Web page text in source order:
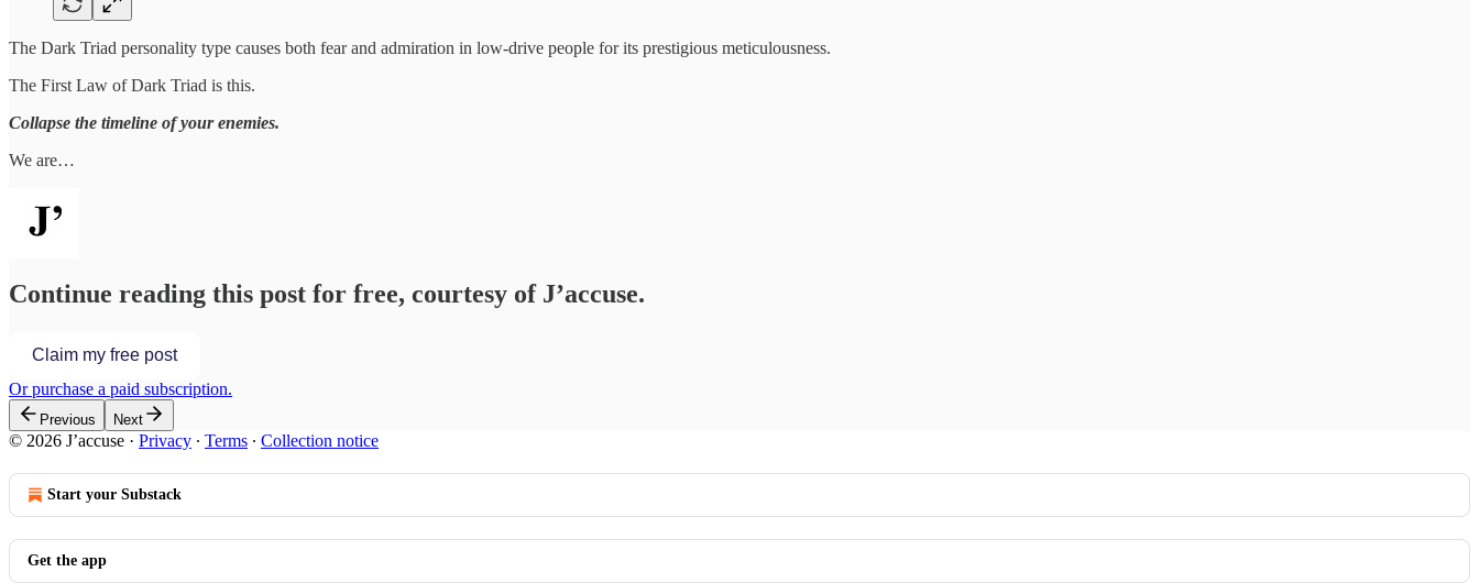
The Dark Triad personality type causes both fear and admiration in low-drive people for its prestigious meticulousness.
The First Law of Dark Triad is this.
Collapse the timeline of your enemies.
We are…
Continue reading this post for free, courtesy of J’accuse.
Claim my free post
Or purchase a paid subscription.
Previous Next
© 2026 J’accuse · Privacy ∙ Terms ∙ Collection notice
Start your Substack
Get the app